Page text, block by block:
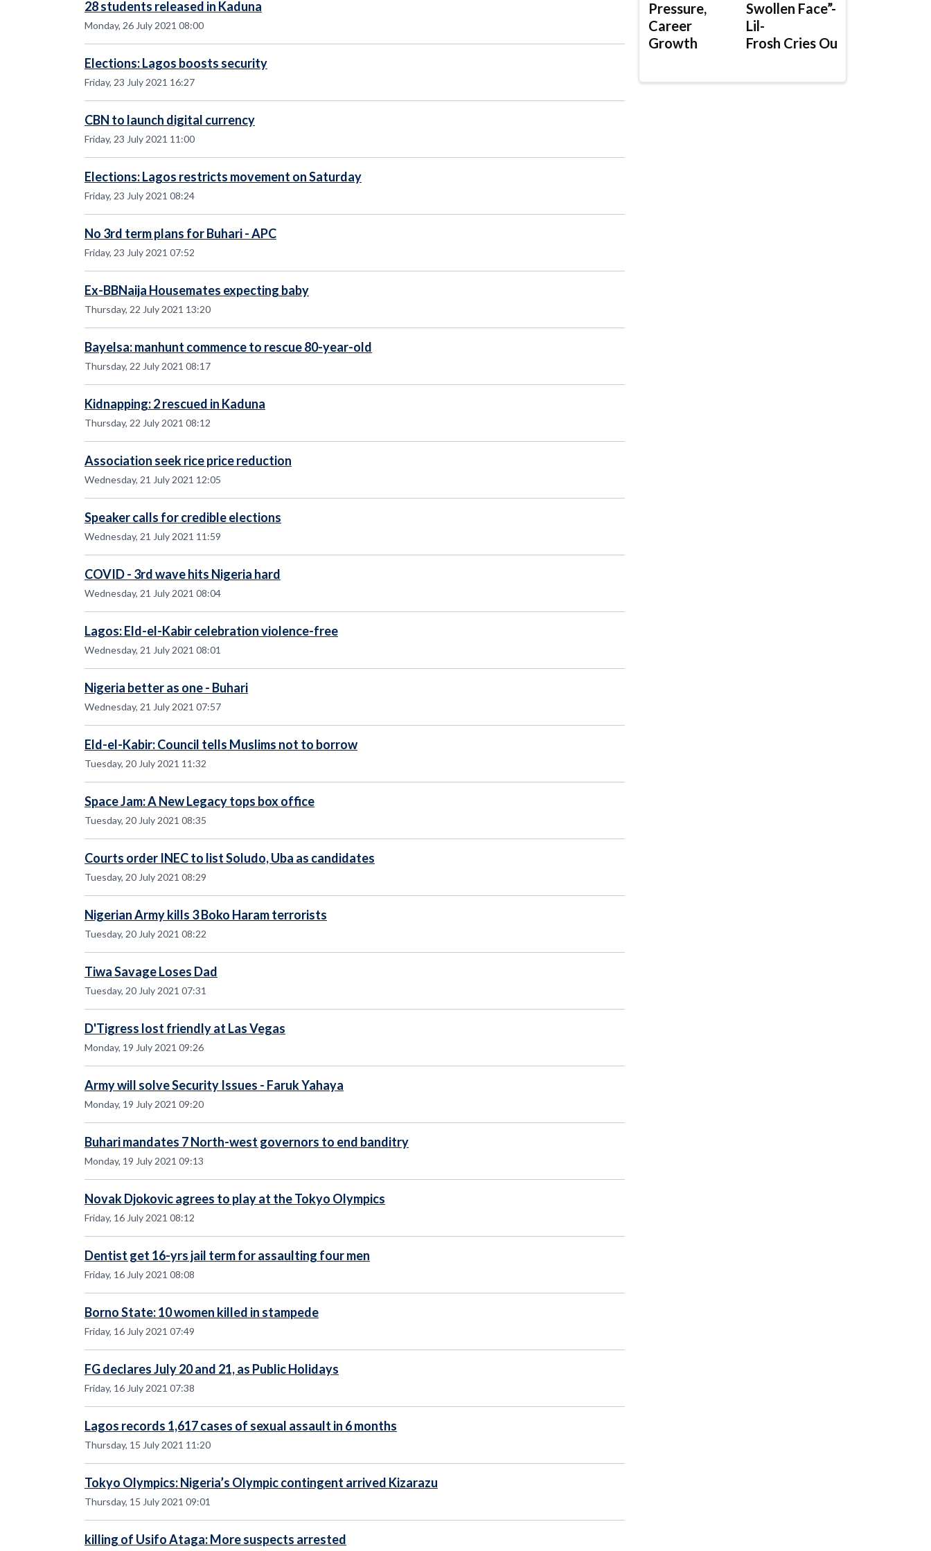
28 students released in Kaduna
Monday, 26 July 2021 08:00
Elections: Lagos boosts security
Friday, 23 July 2021 16:27
CBN to launch digital currency
Friday, 23 July 2021 11:00
Elections: Lagos restricts movement on Saturday
Friday, 23 July 2021 08:24
No 3rd term plans for Buhari - APC
Friday, 23 July 2021 07:52
Ex-BBNaija Housemates expecting baby
Thursday, 22 July 2021 13:20
Bayelsa: manhunt commence to rescue 80-year-old
Thursday, 22 July 2021 08:17
Kidnapping: 2 rescued in Kaduna
Thursday, 22 July 2021 08:12
Association seek rice price reduction
Wednesday, 21 July 2021 12:05
Speaker calls for credible elections
Wednesday, 21 July 2021 11:59
COVID - 3rd wave hits Nigeria hard
Wednesday, 21 July 2021 08:04
Lagos: Eld-el-Kabir celebration violence-free
Wednesday, 21 July 2021 08:01
Nigeria better as one - Buhari
Wednesday, 21 July 2021 07:57
Eld-el-Kabir: Council tells Muslims not to borrow
Tuesday, 20 July 2021 11:32
Space Jam: A New Legacy tops box office
Tuesday, 20 July 2021 08:35
Courts order INEC to list Soludo, Uba as candidates
Tuesday, 20 July 2021 08:29
Nigerian Army kills 3 Boko Haram terrorists
Tuesday, 20 July 2021 08:22
Tiwa Savage Loses Dad
Tuesday, 20 July 2021 07:31
D'Tigress lost friendly at Las Vegas
Monday, 19 July 2021 09:26
Army will solve Security Issues - Faruk Yahaya
Monday, 19 July 2021 09:20
Buhari mandates 7 North-west governors to end banditry
Monday, 19 July 2021 09:13
Novak Djokovic agrees to play at the Tokyo Olympics
Friday, 16 July 2021 08:12
Dentist get 16-yrs jail term for assaulting four men
Friday, 16 July 2021 08:08
Borno State: 10 women killed in stampede
Friday, 16 July 2021 07:49
FG declares July 20 and 21, as Public Holidays
Friday, 16 July 2021 07:38
Lagos records 1,617 cases of sexual assault in 6 months
Thursday, 15 July 2021 11:20
Tokyo Olympics: Nigeria’s Olympic contingent arrived Kizarazu
Thursday, 15 July 2021 09:01
killing of Usifo Ataga: More suspects arrested
Pressure,
Career
Growth
Swollen Face”-
Lil-
Frosh Cries Out